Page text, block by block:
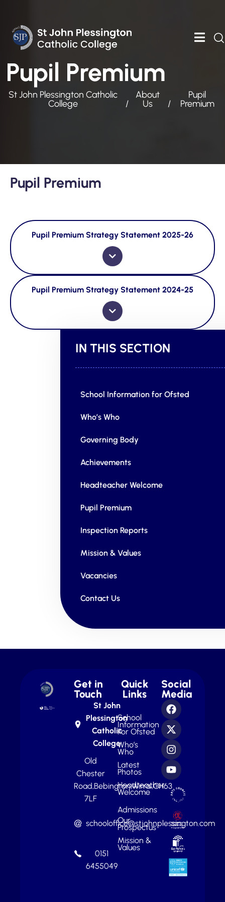
Pupil Premium
St John Plessington Catholic
College
About
Us
Pupil
Premium
Pupil Premium
Pupil Premium Strategy Statement 2025-26
Pupil Premium Strategy Statement 2024-25
IN THIS SECTION
School Information for Ofsted
Who’s Who
Governing Body
Achievements
Headteacher Welcome
Pupil Premium
Inspection Reports
Mission & Values
Vacancies
Contact Us
Get in
Touch
St John
Plessington
Catholic
College
Old
Chester
Road,Bebington,Wirral,CH63
7LF
schooloffice@stjohnplessington.com
0151
6455049
Quick
Links
School
Information
For Ofsted
Who’s
Who
Latest
Photos
Headteacher
Welcome
Admissions
Our
Prospectus
Mission &
Values
Social
Media